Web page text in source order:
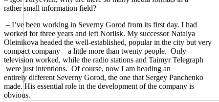
rather small information field?
– I’ve been working in Severny Gorod from its first day. I had
worked for three years and left Norilsk. Мy successor Natalya
Oleinikova headed the well-established, popular in the city but very
compact company – a little more than twenty people. Only
television worked, while the radio stations and Taimyr Telegraph
were just intentions. Of course, now I am heading an
entirely different Severny Gorod, the one that Sergey Panchenko
made. His essential role in the development of the company is
obvious.